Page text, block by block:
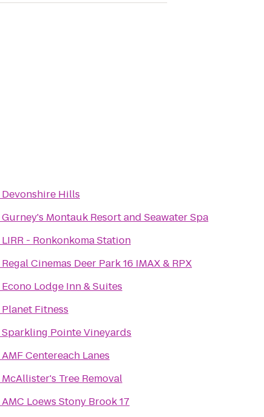
Devonshire Hills
Gurney's Montauk Resort and Seawater Spa
LIRR - Ronkonkoma Station
Regal Cinemas Deer Park 16 IMAX & RPX
Econo Lodge Inn & Suites
Planet Fitness
Sparkling Pointe Vineyards
AMF Centereach Lanes
McAllister's Tree Removal
AMC Loews Stony Brook 17